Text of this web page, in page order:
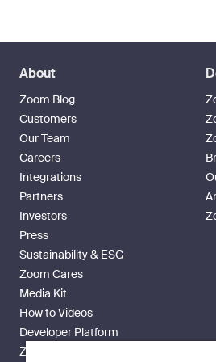
About
Zoom Blog
Customers
Our Team
Careers
Integrations
Partners
Investors
Press
Sustainability & ESG
Zoom Cares
Media Kit
How to Videos
Developer Platform
Zoom Ventures